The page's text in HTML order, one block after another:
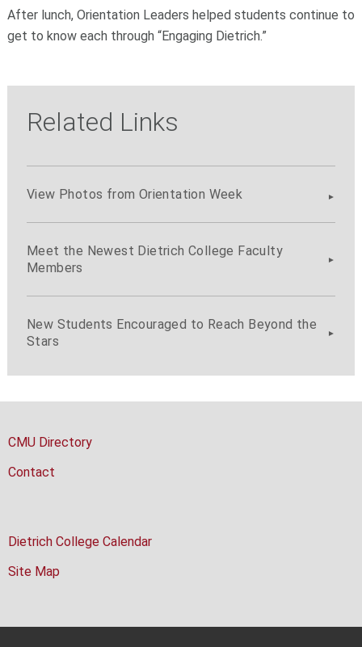
After lunch, Orientation Leaders helped students continue to
get to know each through “Engaging Dietrich.”
Related Links
View Photos from Orientation Week
Meet the Newest Dietrich College Faculty
Members
New Students Encouraged to Reach Beyond the
Stars
CMU Directory
Contact
Dietrich College Calendar
Site Map